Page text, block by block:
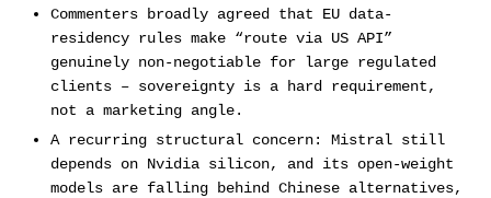
Commenters broadly agreed that EU data-
residency rules make “route via US API”
genuinely non-negotiable for large regulated
clients – sovereignty is a hard requirement,
not a marketing angle.
A recurring structural concern: Mistral still
depends on Nvidia silicon, and its open-weight
models are falling behind Chinese alternatives,